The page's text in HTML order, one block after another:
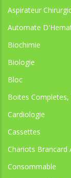
Aspirateur
Automate
Biochimie
Biologie
Bloc
Boites
Cardiologie
Cassettes
Chariots Brancard
Consommable